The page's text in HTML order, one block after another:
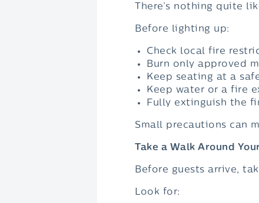
There’s nothing quite
Before lighting up:
Check local fire
Burn only approved
Keep seating at a
Keep water or a fire
Fully extinguish the
Small precautions can
Take a Walk Around
Before guests arrive,
Look for: